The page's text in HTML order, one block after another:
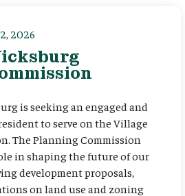
2026
is seeking an engaged and
to serve on the Village
The Planning Commission
in shaping the future of our
development proposals,
on land use and zoning